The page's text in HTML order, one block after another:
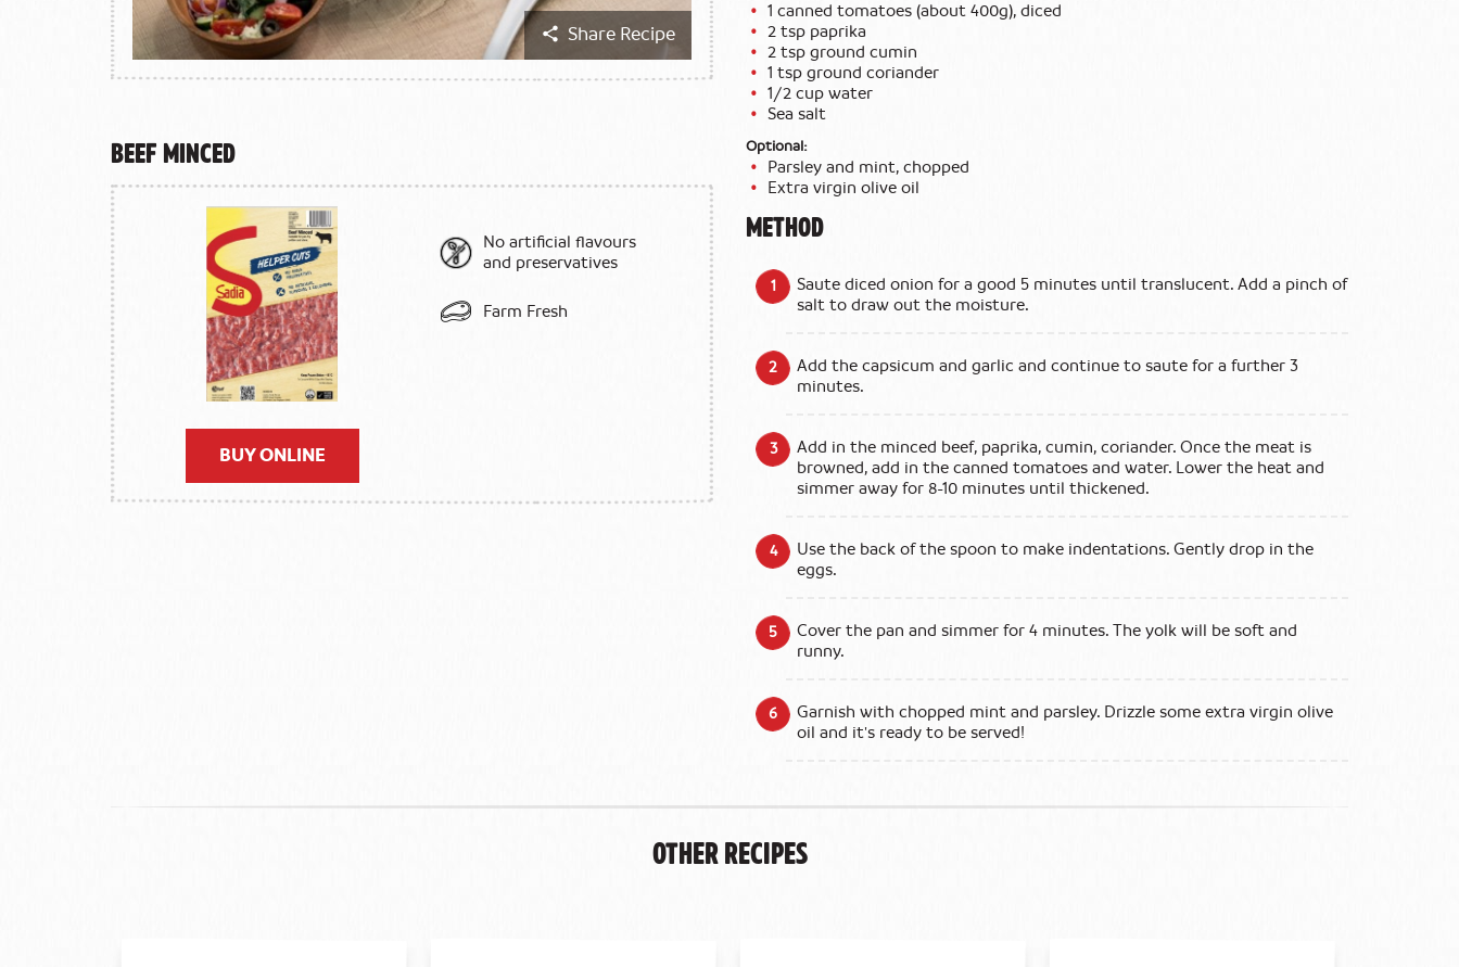
1 canned tomatoes (about 400g), diced
2 tsp paprika
2 tsp ground cumin
1 tsp ground coriander
1/2 cup water
Sea salt
Optional:
Parsley and mint, chopped
Extra virgin olive oil
METHOD
Saute diced onion for a good 5 minutes until translucent. Add a pinch of
salt to draw out the moisture.
Add the capsicum and garlic and continue to saute for a further 3
minutes.
Add in the minced beef, paprika, cumin, coriander. Once the meat is
browned, add in the canned tomatoes and water. Lower the heat and
simmer away for 8-10 minutes until thickened.
Use the back of the spoon to make indentations. Gently drop in the
eggs.
Cover the pan and simmer for 4 minutes. The yolk will be soft and
runny.
Garnish with chopped mint and parsley. Drizzle some extra virgin olive
oil and it's ready to be served!
Share Recipe
Beef Minced
BUY ONLINE
No artificial flavours
and preservatives
Farm Fresh
Other Recipes